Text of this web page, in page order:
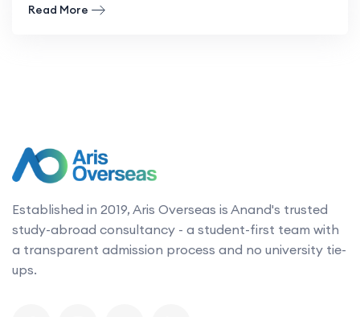
Read More - PTE vs IELTS: Comparisons, the key
Established in 2019, Aris Overseas is Anand's trusted
study-abroad consultancy - a student-first team with
a transparent admission process and no university tie-
ups.